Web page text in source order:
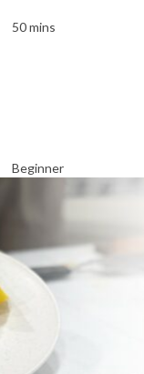
50 mins
Beginner